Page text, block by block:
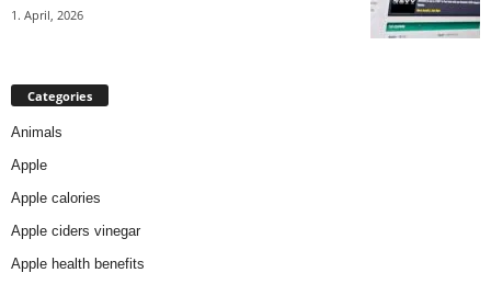
1. April, 2026
Categories
Animals
Apple
Apple calories
Apple ciders vinegar
Apple health benefits